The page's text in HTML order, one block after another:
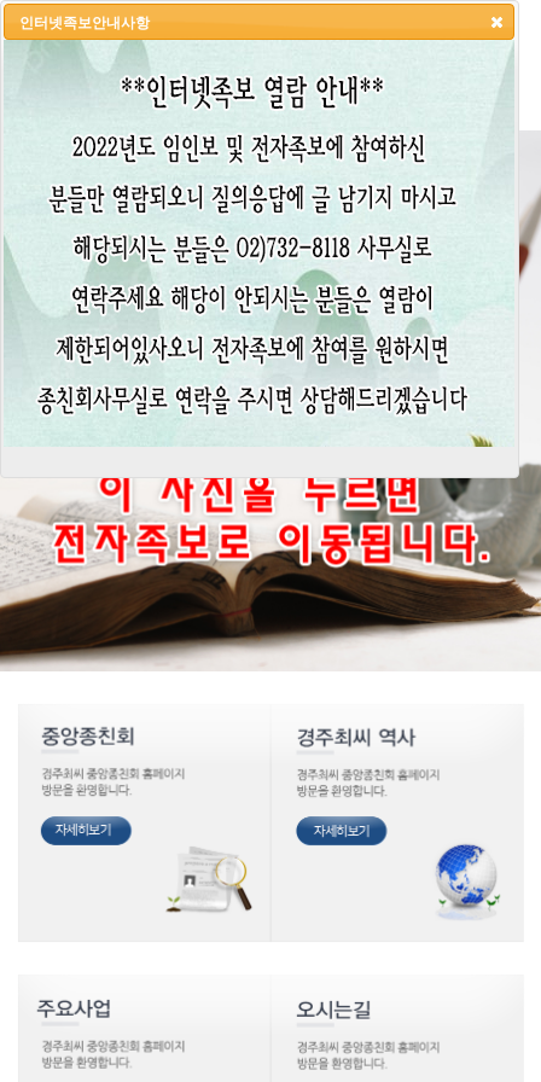
HOME LOGIN LOGOUT JOIN
인터넷족보안내사항